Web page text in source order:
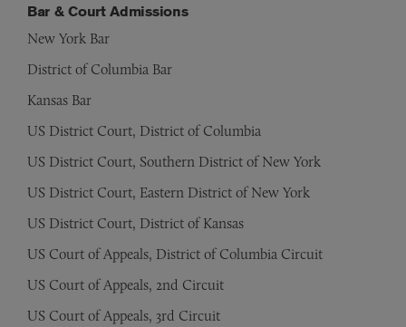
Bar & Court Admissions
New York Bar
District of Columbia Bar
Kansas Bar
US District Court, District of Columbia
US District Court, Southern District of New York
US District Court, Eastern District of New York
US District Court, District of Kansas
US Court of Appeals, District of Columbia Circuit
US Court of Appeals, 2nd Circuit
US Court of Appeals, 3rd Circuit